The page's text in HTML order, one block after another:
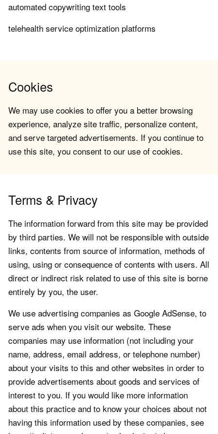
automated copywriting text tools
telehealth service optimization platforms
Cookies
We may use cookies to offer you a better browsing
experience, analyze site traffic, personalize content,
and serve targeted advertisements. If you continue to
use this site, you consent to our use of cookies.
Terms & Privacy
The information forward from this site may be provided
by third parties. We will not be responsible with outside
links, contents from source of information, methods of
using, using or consequence of contents with users. All
direct or indirect risk related to use of this site is borne
entirely by you, the user.
We use advertising companies as Google AdSense, to
serve ads when you visit our website. These
companies may use information (not including your
name, address, email address, or telephone number)
about your visits to this and other websites in order to
provide advertisements about goods and services of
interest to you. If you would like more information
about this practice and to know your choices about not
having this information used by these companies, see